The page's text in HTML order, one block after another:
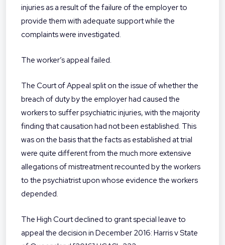
injuries as a result of the failure of the employer to
provide them with adequate support while the
complaints were investigated.
The worker’s appeal failed.
The Court of Appeal split on the issue of whether the
breach of duty by the employer had caused the
workers to suffer psychiatric injuries, with the majority
finding that causation had not been established. This
was on the basis that the facts as established at trial
were quite different from the much more extensive
allegations of mistreatment recounted by the workers
to the psychiatrist upon whose evidence the workers
depended.
The High Court declined to grant special leave to
appeal the decision in December 2016: Harris v State